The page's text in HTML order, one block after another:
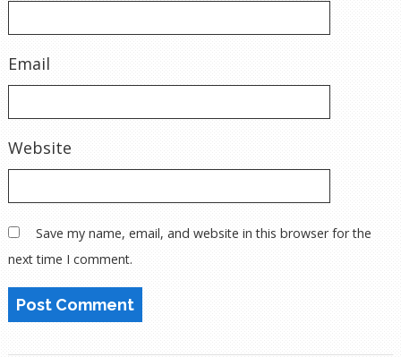
Email
Website
Save my name, email, and website in this browser for the
next time I comment.